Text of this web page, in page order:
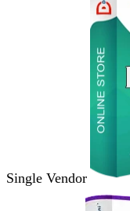
Single Vendor